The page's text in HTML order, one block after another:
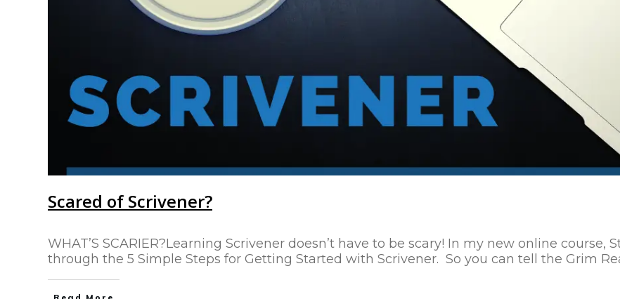
Scared of Scrivener?
WHAT’S SCARIER?Learning Scrivener doesn’t have to be scary! In my new online course,
through the 5 Simple Steps for Getting Started with Scrivener. So you can tell the Grim